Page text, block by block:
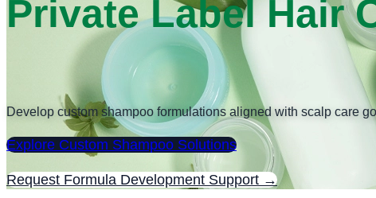
Private Label Hair
Develop custom shampoo formulations aligned with scalp care
Explore Custom Shampoo Solutions
Request Formula Development Support →